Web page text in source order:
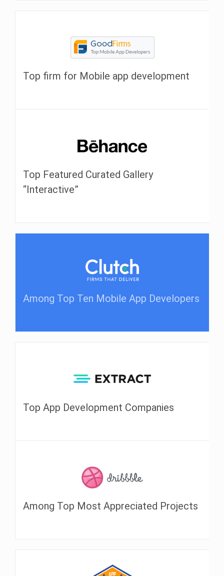
Top firm for Mobile app development
Top Featured Curated Gallery
“Interactive”
Among Top Ten Mobile App Developers
Top App Development Companies
Among Top Most Appreciated Projects